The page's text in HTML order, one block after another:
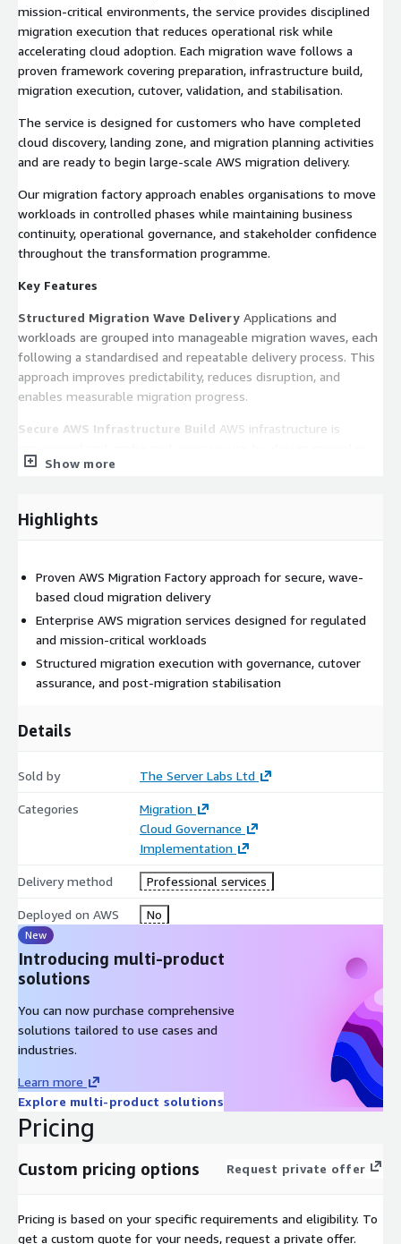
mission-critical environments, the service provides disciplined
migration execution that reduces operational risk while
accelerating cloud adoption. Each migration wave follows a
proven framework covering preparation, infrastructure build,
migration execution, cutover, validation, and stabilisation.
The service is designed for customers who have completed
cloud discovery, landing zone, and migration planning activities
and are ready to begin large-scale AWS migration delivery.
Our migration factory approach enables organisations to move
workloads in controlled phases while maintaining business
continuity, operational governance, and stakeholder confidence
throughout the transformation programme.
Key Features
Structured Migration Wave Delivery Applications and
workloads are grouped into manageable migration waves, each
following a standardised and repeatable delivery process. This
approach improves predictability, reduces disruption, and
enables measurable migration progress.
Secure AWS Infrastructure Build AWS infrastructure is
aligned to AWS best practices, governance frameworks, and
Migration Execution Services
Rehost (“lift and shift”)
Replatform
Refactor / modernisation support Migration tooling and
methods are selected based on workload requirements,
dependency analysis, operational risk, and business
includes structured cutover planning, rollback preparation,
business continuity and minimise operational disruption.
Following migration, workloads
are monitored and supported to ensure operational stability,
performance validation, security compliance, and successful
transition into BAU operations.
What’s Included
Migration wave planning and preparation
Dependency and cutover validation
AWS infrastructure build and configuration
Security and compliance validation
Operational stabilisation support
Documentation and handover deliverables
Typical Deliverables
Cutover Validation Checklist
Updated Architecture Documentation
Show more
Highlights
Proven AWS Migration Factory approach for secure, wave-
based cloud migration delivery
Enterprise AWS migration services designed for regulated
and mission-critical workloads
Structured migration execution with governance, cutover
assurance, and post-migration stabilisation
Details
Sold by The Server Labs Ltd
Categories
Migration
Cloud Governance
Implementation
Delivery method Professional services
Deployed on AWS No
New
Introducing multi-product
solutions
You can now purchase comprehensive
solutions tailored to use cases and
industries.
Learn more
Explore multi-product solutions
Pricing
Custom pricing options Request private offer
Pricing is based on your specific requirements and eligibility. To
get a custom quote for your needs, request a private offer.